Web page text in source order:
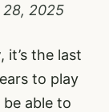
28, 2025
it’s the last
to play
able to